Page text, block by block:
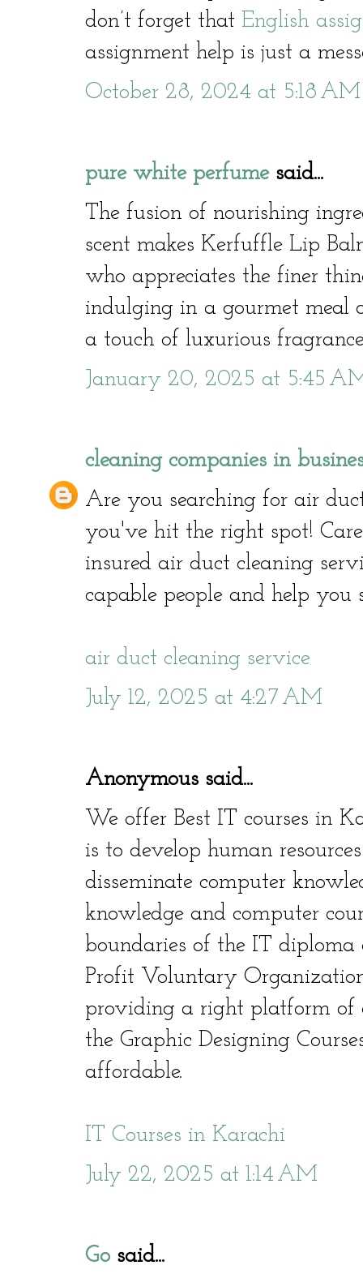
don’t forget that English
assignment help is just a
October 28, 2024 at 5:18 AM
pure white perfumesaid...
The fusion of nourishing
scent makes Kerfuffle Lip
who appreciates the finer
indulging in a gourmet
a touch of luxurious
January 20, 2025 at 5:45
cleaning companies in
Are you searching for air
you've hit the right spot!
insured air duct cleaning
capable people and help you
air duct cleaning service
July 12, 2025 at 4:27 AM
Anonymous said...
We offer Best IT courses in
is to develop human
disseminate computer
knowledge and computer
boundaries of the IT diploma
Profit Voluntary
providing a right platform of
the Graphic Designing
affordable.
IT Courses in Karachi
July 22, 2025 at 1:14 AM
Go said...